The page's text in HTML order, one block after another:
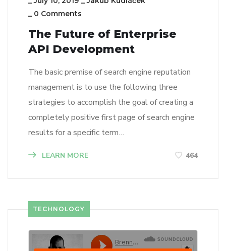
_ 0 Comments
The Future of Enterprise
API Development
The basic premise of search engine reputation
management is to use the following three
strategies to accomplish the goal of creating a
completely positive first page of search engine
results for a specific term…
LEARN MORE 464
TECHNOLOGY